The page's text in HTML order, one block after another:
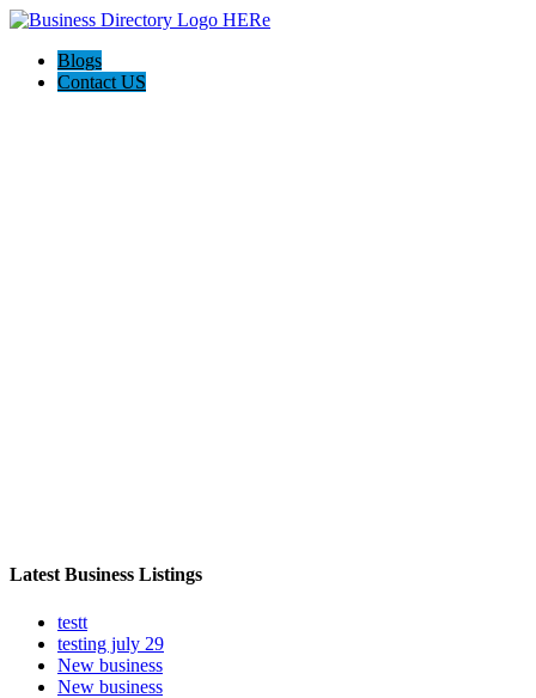
Blogs
Contact US
Latest Business Listings
testt
testing july 29
New business
New business